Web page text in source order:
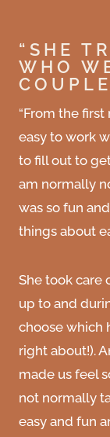
“SHE
WHO
“From the
easy to work
to fill out to
am normally
was so fun
things about
She took care
up to and
choose which
right about!).
made us feel
not normally
easy and fun